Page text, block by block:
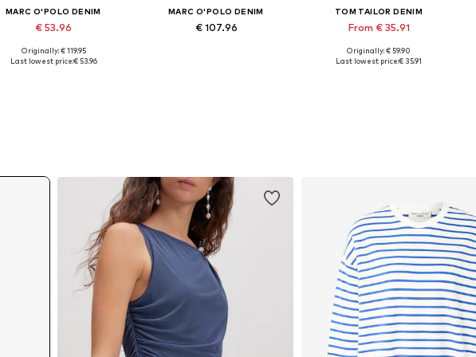
MARC O'POLO DENIM
€ 53.96
Available in many sizes
Originally: € 119.95
Last lowest price:€ 53.96
MARC O'POLO DENIM
€ 107.96
TOM TAILOR DENIM
From € 35.91
Available in many sizes
Originally: € 59.90
Last lowest price:€ 35.91